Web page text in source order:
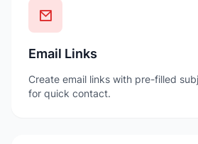
Email Links
Create email links with pre-filled
for quick contact.